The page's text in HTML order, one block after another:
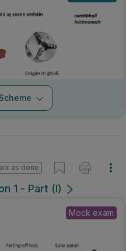
1 - Part (l)
as done
Mock exam